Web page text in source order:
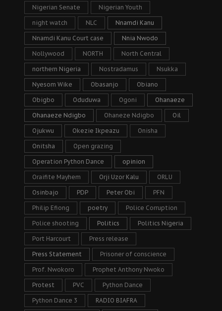
Nigerian Senate Nigerian Youth
night watch NLC Nnamdi Kanu
Nnamdi Kanu Court case Nnia Nwodo
Nollywood NORTH North Central
northern Nigeria Nostradamus Nsukka
Nyesom Wike Obasanjo Obiano
Obigbo Oduduwa Ogoni Ohanaeze
Ohanaeze Ndigbo Ohaneze Ndigbo Oil
Ojukwu Okezie Ikpeazu Onisha
Onitsha Open grazing
Operation Python Dance opinion
Oraifite Mayhem Orji Uzor Kalu ORLU
Osinbajo PDP Peter Obi PFN
Philip Efiong poetry Police Corruption
Police shooting Politics Politics Nigeria
Port Harcourt Press release
Press Statement Prisoner of conscience
Prof. Nwokoro Prophet Anthony Nwoko
Protest PVC Python Dance
Python Dance 3 RADIO BIAFRA